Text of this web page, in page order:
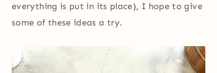
everything is put in its place), I hope to give
some of these ideas a try.